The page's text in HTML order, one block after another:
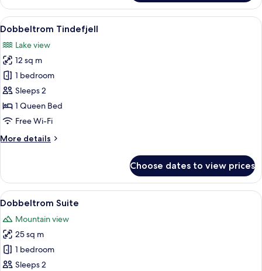
Dobbeltrom
economy
(Annex,
buidiling)
View
all
photos
for
Dobbeltrom
Tindefjell
A bed with a canopy, a bedside
5
Dobbeltrom Tindefjell
Lake view
12 sq m
1 bedroom
Sleeps 2
1 Queen Bed
Free Wi-Fi
More details
More
Tindefjell
Choose dates to view prices
View
all
photos
for
Dobbeltrom
Suite
A white house with a steep roof, a
19
Dobbeltrom Suite
Mountain view
25 sq m
1 bedroom
Sleeps 2